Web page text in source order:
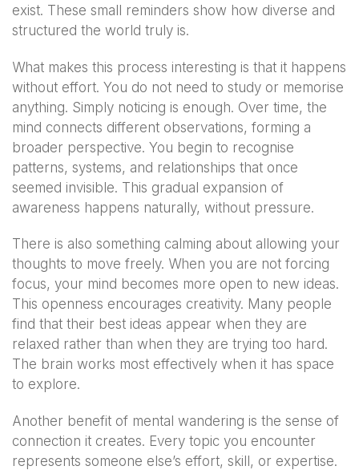
exist. These small reminders show how diverse and
structured the world truly is.
What makes this process interesting is that it happens
without effort. You do not need to study or memorise
anything. Simply noticing is enough. Over time, the
mind connects different observations, forming a
broader perspective. You begin to recognise
patterns, systems, and relationships that once
seemed invisible. This gradual expansion of
awareness happens naturally, without pressure.
There is also something calming about allowing your
thoughts to move freely. When you are not forcing
focus, your mind becomes more open to new ideas.
This openness encourages creativity. Many people
find that their best ideas appear when they are
relaxed rather than when they are trying too hard.
The brain works most effectively when it has space
to explore.
Another benefit of mental wandering is the sense of
connection it creates. Every topic you encounter
represents someone else’s effort, skill, or expertise.